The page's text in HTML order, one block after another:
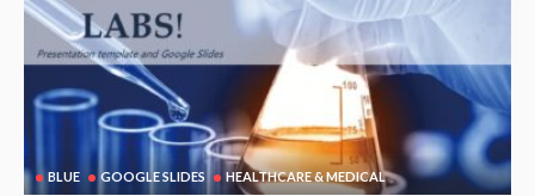
BLUE GOOGLE SLIDES HEALTHCARE & MEDICAL